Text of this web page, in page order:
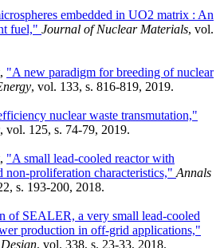
embedded in UO2 matrix : An
fuel," Journal of Nuclear Materials, vol.
"A new paradigm for breeding of nuclear
, vol. 133, s. 816-819, 2019.
nuclear waste transmutation,"
, vol. 125, s. 74-79, 2019.
"A small lead-cooled reactor with
proliferation characteristics," Annals
s. 193-200, 2018.
of SEALER, a very small lead-cooled
production in off-grid applications,"
, vol. 338, s. 23-33, 2018.